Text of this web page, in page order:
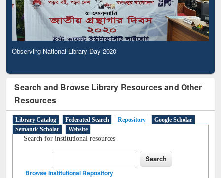
Observing National Library Day 2020
Search and Browse Library Resources and Other
Resources
Library Catalog Federated Search Repository
Google Scholar
Semantic Scholar
Website
Search for institutional resources
Browse Institutional Repository